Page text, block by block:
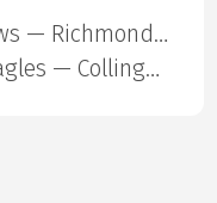
Adelaide Crows — Richmond Tigers
West Coast Eagles — Collingwood Magpies